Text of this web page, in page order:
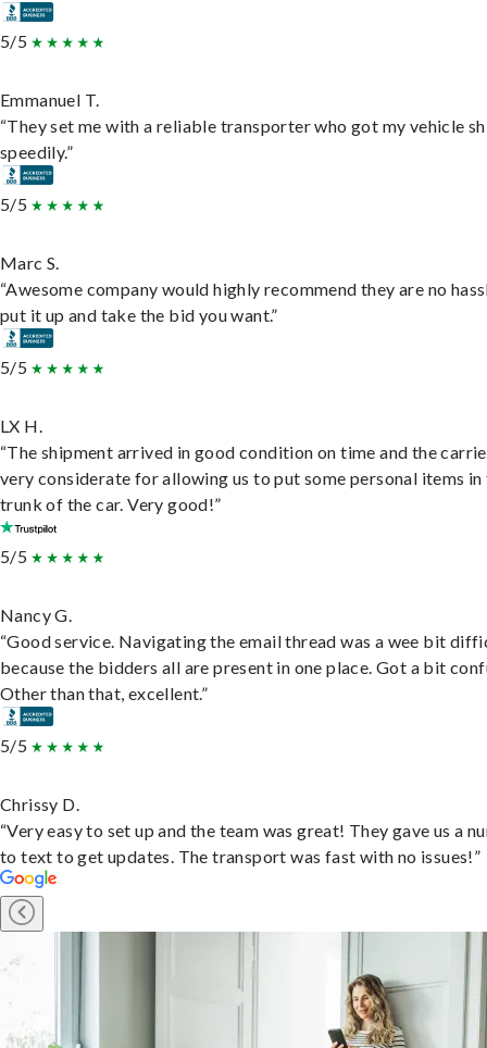
5/5
Emmanuel T.
“They set me with a reliable transporter who got my vehicle
speedily.”
5/5
Marc S.
“Awesome company would highly recommend they are no
put it up and take the bid you want.”
5/5
LX H.
“The shipment arrived in good condition on time and the
very considerate for allowing us to put some personal items in
trunk of the car. Very good!”
5/5
Nancy G.
“Good service. Navigating the email thread was a wee bit
because the bidders all are present in one place. Got a bit
Other than that, excellent.”
5/5
Chrissy D.
“Very easy to set up and the team was great! They gave us a
to text to get updates. The transport was fast with no issues!”